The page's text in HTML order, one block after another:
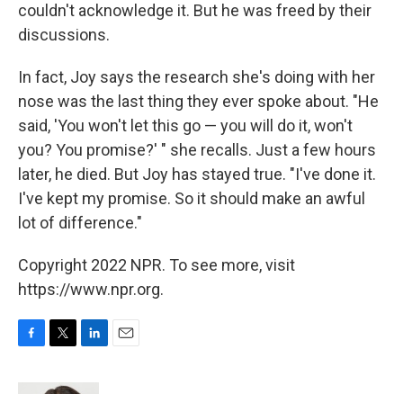
couldn't acknowledge it. But he was freed by their
discussions.
In fact, Joy says the research she's doing with her
nose was the last thing they ever spoke about. "He
said, 'You won't let this go — you will do it, won't
you? You promise?' " she recalls. Just a few hours
later, he died. But Joy has stayed true. "I've done it.
I've kept my promise. So it should make an awful
lot of difference."
Copyright 2022 NPR. To see more, visit
https://www.npr.org.
c
i
n